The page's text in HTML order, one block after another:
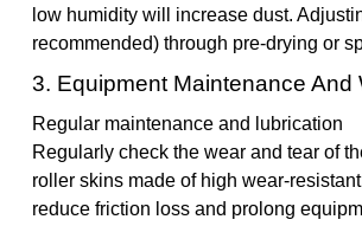
low humidity will increase dust.
recommended) through pre-drying or
3. Equipment Maintenance And
Regular maintenance and lubrication
Regularly check the wear and tear of
roller skins made of high wear-
reduce friction loss and prolong